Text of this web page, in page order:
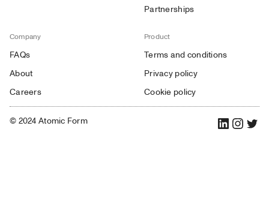
Partnerships
Company
FAQs
About
Careers
Product
Terms and conditions
Privacy policy
Cookie policy
© 2024 Atomic Form